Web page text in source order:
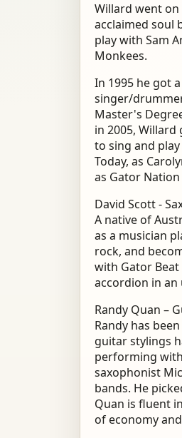
Willard went on
acclaimed soul
play with Sam
Monkees.
In 1995 he got
singer/
Master's
in 2005,
to sing and
Today, as
as Gator Nation
David Scott -
A native of
as a musician
rock, and
with Gator
accordion in an
Randy Quan –
Randy has
guitar stylings
performing
saxophonist
bands. He
Quan is fluent
of economy